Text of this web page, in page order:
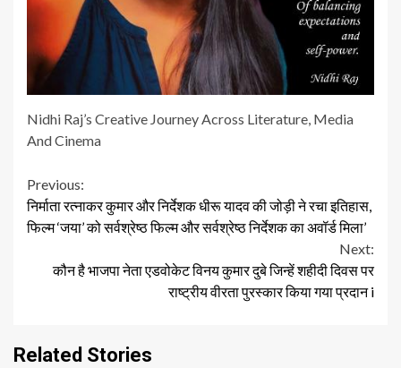
Nidhi Raj’s Creative Journey Across Literature, Media
And Cinema
Continue
Reading
Previous:
निर्माता रत्नाकर कुमार और निर्देशक धीरू यादव की जोड़ी ने रचा इतिहास,
फिल्म ‘जया’ को सर्वश्रेष्ठ फिल्म और सर्वश्रेष्ठ निर्देशक का अवॉर्ड मिला’
Next:
कौन है भाजपा नेता एडवोकेट विनय कुमार दुबे जिन्हें शहीदी दिवस पर
राष्ट्रीय वीरता पुरस्कार किया गया प्रदान i
Related Stories